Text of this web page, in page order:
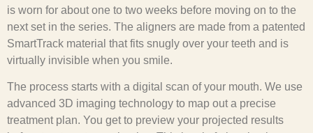
is worn for about one to two weeks before moving on to the
next set in the series. The aligners are made from a patented
SmartTrack material that fits snugly over your teeth and is
virtually invisible when you smile.
The process starts with a digital scan of your mouth. We use
advanced 3D imaging technology to map out a precise
treatment plan. You get to preview your projected results